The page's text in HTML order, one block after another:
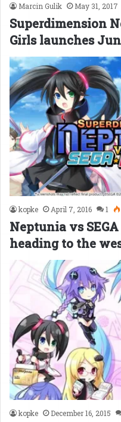
Marcin Gulik May 31, 2017
Superdimension
Girls launches
kopke April 7, 2016 1
Neptunia vs
heading to the
kopke December 16, 2015